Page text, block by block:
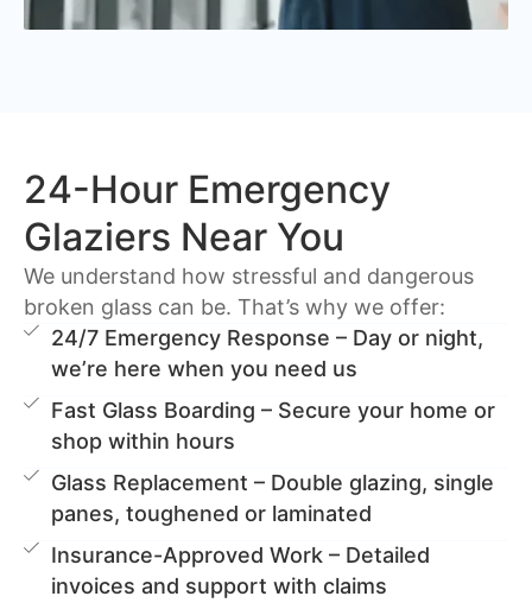
24-Hour Emergency
Glaziers Near You
We understand how stressful and dangerous
broken glass can be. That’s why we offer:
24/7 Emergency Response – Day or night,
we’re here when you need us
Fast Glass Boarding – Secure your home or
shop within hours
Glass Replacement – Double glazing, single
panes, toughened or laminated
Insurance-Approved Work – Detailed
invoices and support with claims